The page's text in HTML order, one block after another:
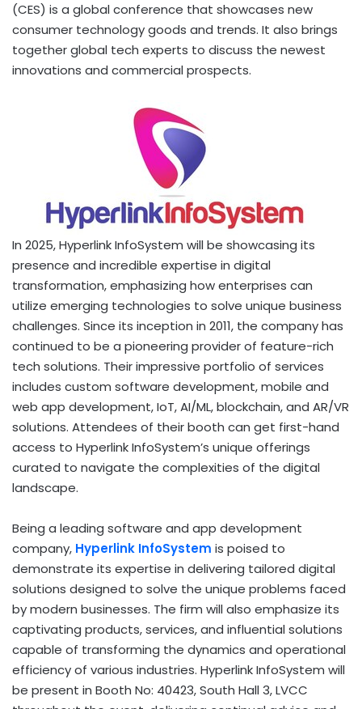
(CES) is a global conference that showcases new
consumer technology goods and trends. It also brings
together global tech experts to discuss the newest
innovations and commercial prospects.
In 2025, Hyperlink InfoSystem will be showcasing its
presence and incredible expertise in digital
transformation, emphasizing how enterprises can
utilize emerging technologies to solve unique business
challenges. Since its inception in 2011, the company has
continued to be a pioneering provider of feature-rich
tech solutions. Their impressive portfolio of services
includes custom software development, mobile and
web app development, IoT, AI/ML, blockchain, and AR/VR
solutions. Attendees of their booth can get first-hand
access to Hyperlink InfoSystem’s unique offerings
curated to navigate the complexities of the digital
landscape.
Being a leading software and app development
company, Hyperlink InfoSystem is poised to
demonstrate its expertise in delivering tailored digital
solutions designed to solve the unique problems faced
by modern businesses. The firm will also emphasize its
captivating products, services, and influential solutions
capable of transforming the dynamics and operational
efficiency of various industries. Hyperlink InfoSystem will
be present in Booth No: 40423, South Hall 3, LVCC